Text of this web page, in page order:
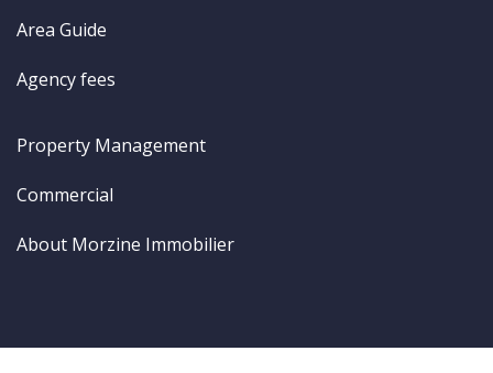
Area Guide
Agency fees
Property Management
Commercial
About Morzine Immobilier